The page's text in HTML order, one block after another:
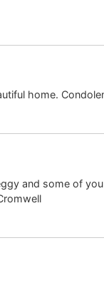
home.
and some of